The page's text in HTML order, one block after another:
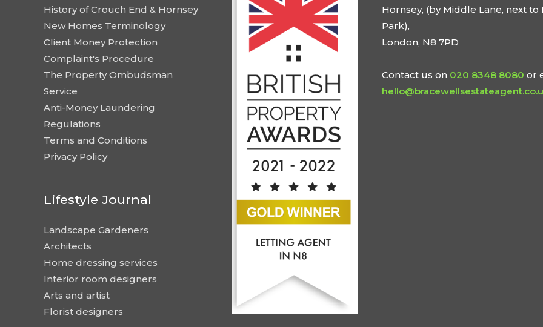
History of Crouch End & Hornsey
New Homes Terminology
Client Money Protection
Complaint's Procedure
The Property Ombudsman
Service
Anti-Money Laundering
Regulations
Terms and Conditions
Privacy Policy
Lifestyle Journal
Landscape Gardeners
Architects
Home dressing services
Interior room designers
Arts and artist
Florist designers
Hornsey, (by Middle Lane, next to
Park),
London, N8 7PD
Contact us on 020 8348 8080 or